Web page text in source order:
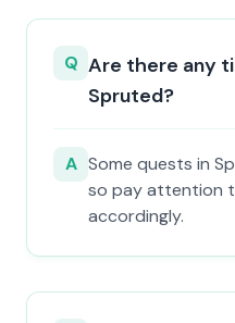
Q Are there any
Spruted?
A Some quests in
so pay attention
accordingly.